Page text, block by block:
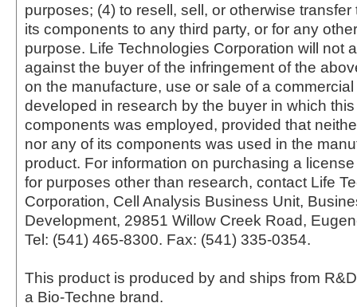
purposes; (4) to resell, sell, or otherwise transfer
its components to any third party, or for any
purpose. Life Technologies Corporation will not
against the buyer of the infringement of the
on the manufacture, use or sale of a
developed in research by the buyer in which
components was employed, provided that
nor any of its components was used in the
product. For information on purchasing a
for purposes other than research, contact Life
Corporation, Cell Analysis Business Unit,
Development, 29851 Willow Creek Road,
Tel: (541) 465-8300. Fax: (541) 335-0354.
This product is produced by and ships from
a Bio-Techne brand.